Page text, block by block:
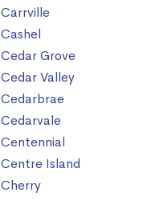
Carrville
Cashel
Cedar Grove
Cedar Valley
Cedarbrae
Cedarvale
Centennial
Centre Island
Cherry